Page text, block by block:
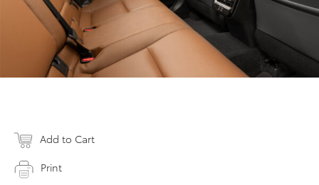
Add to Cart
Print